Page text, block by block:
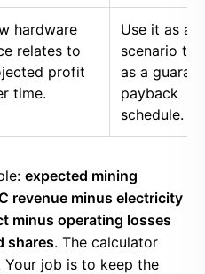
hardware
relates to
profit
time.
Use it as a
scenario
as a
payback
schedule.
expected mining
revenue minus electricity
minus operating losses
shares. The calculator
job is to keep the